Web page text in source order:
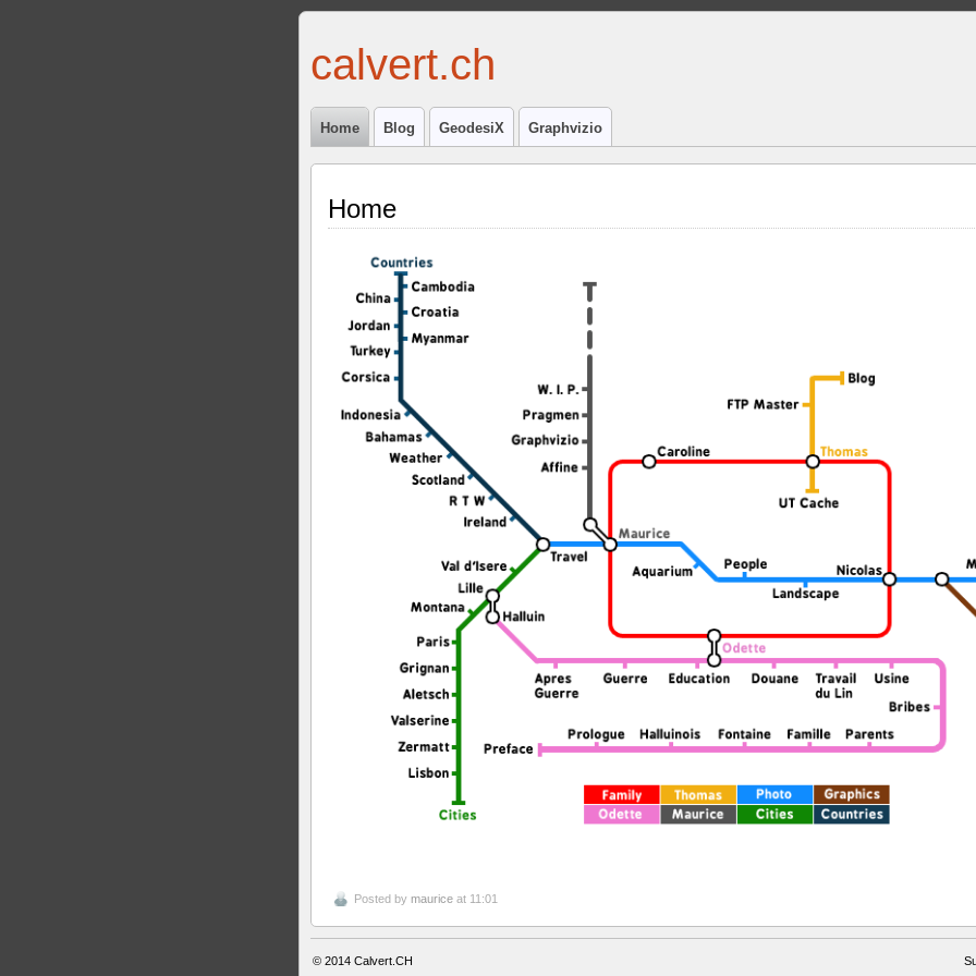
calvert.ch
Home Blog GeodesiX Graphvizio
Home
Posted by maurice at 11:01
© 2014 Calvert.CH